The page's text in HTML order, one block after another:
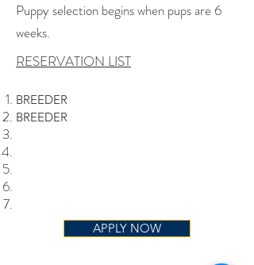
Puppy selection begins when pups are 6
weeks.
RESERVATION LIST
BREEDER
BREEDER
APPLY NOW